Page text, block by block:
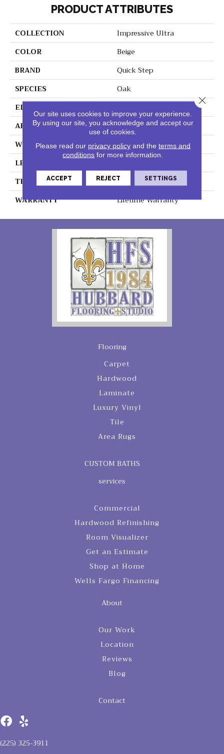
PRODUCT ATTRIBUTES
COLLECTION
Impressive Ultra
COLOR
Beige
BRAND
Quick Step
SPECIES
Oak
EDGE
APPLICATION
Residential
WIDTH
190 Mm
LENGTH
THICKNESS
12 Mm
WARRANTY
Lifetime Warranty
Flooring
Carpet
Hardwood
Laminate
Luxury Vinyl
Tile
Area Rugs
CUSTOM BATHS
services
Commercial
Hardwood Refinishing
Room Visualizer
Get an Estimate
Shop at Home
Wells Fargo Financing
About
Our Work
Location
Reviews
Blog
Contact
(225) 325-3911
Our site uses cookies to improve your experience.
By using our site, you acknowledge and accept our
use of cookies.
Please read our privacy policyand the terms and
conditions for more information.
ACCEPT REJECT SETTINGS
Close